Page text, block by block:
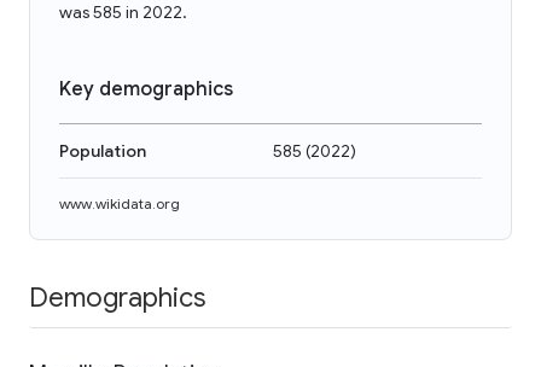
was 585 in 2022.
Key demographics
Population 585 (2022)
www.wikidata.org
Demographics